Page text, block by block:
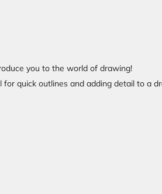
you to the world of drawing!
for quick outlines and adding detail to a